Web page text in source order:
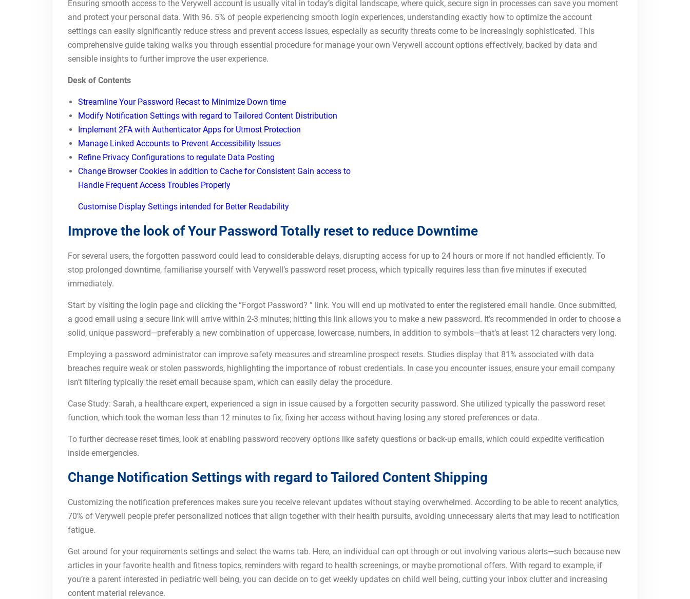
Ensuring smooth access to the Verywell account is usually vital in today’s digital landscape, where quick, secure sign in processes can save you moment
and protect your personal data. With 96. 5% of people experiencing smooth login experiences, understanding exactly how to optimize the account
settings can easily significantly reduce stress and prevent access issues, especially as security threats come to be increasingly sophisticated. This
comprehensive guide taking walks you through essential procedure for manage your own Verywell account options effectively, backed by data and
sensible insights to further improve the user experience.
Desk of Contents
Streamline Your Password Recast to Minimize Down time
Modify Notification Settings with regard to Tailored Content Distribution
Implement 2FA with Authenticator Apps for Utmost Protection
Manage Linked Accounts to Prevent Accessibility Issues
Refine Privacy Configurations to regulate Data Posting
Change Browser Cookies in addition to Cache for Consistent Gain access to
Handle Frequent Access Troubles Properly
Customise Display Settings intended for Better Readability
Improve the look of Your Password Totally reset to reduce Downtime
For several users, the forgotten password could lead to considerable delays, disrupting access for up to 24 hours or more if not handled efficiently. To
stop prolonged downtime, familiarise yourself with Verywell’s password reset process, which typically requires less than five minutes if executed
immediately.
Start by visiting the login page and clicking the “Forgot Password? ” link. You will end up motivated to enter the registered email handle. Once submitted,
a good email using a secure link will arrive within 2-3 minutes; hitting this link allows you to make a new password. It’s recommended in order to choose a
solid, unique password—preferably a new combination of uppercase, lowercase, numbers, in addition to symbols—that’s at least 12 characters very long.
Employing a password administrator can improve safety measures and streamline prospect resets. Studies display that 81% associated with data
breaches require weak or stolen passwords, highlighting the importance of robust credentials. In case you encounter issues, ensure your email company
isn’t filtering typically the reset email because spam, which can easily delay the procedure.
Case Study: Sarah, a healthcare expert, experienced a sign in issue caused by a forgotten security password. She utilized typically the password reset
function, which took the woman less than 12 minutes to fix, fixing her access without having losing any stored preferences or data.
To further decrease reset times, look at enabling password recovery options like safety questions or back-up emails, which could expedite verification
inside emergencies.
Change Notification Settings with regard to Tailored Content Shipping
Customizing the notification preferences makes sure you receive relevant updates without staying overwhelmed. According to be able to recent analytics,
70% of Verywell people prefer personalized notices that align together with their health pursuits, avoiding unnecessary alerts that may lead to notification
fatigue.
Get around for your requirements settings and select the warns tab. Here, an individual can opt through or out involving various alerts—such because new
articles in your favorite health and fitness topics, reminders with regard to health screenings, or maybe promotional offers. With regard to example, if
you’re a parent interested in pediatric well being, you can decide on to get weekly updates on child well being, cutting your inbox clutter and increasing
content material relevance.